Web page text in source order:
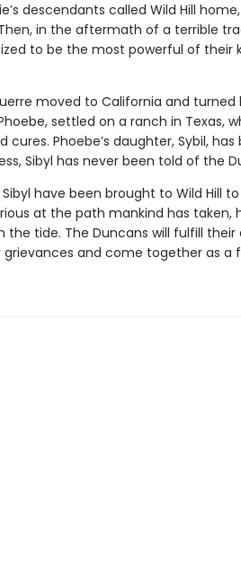
descendants called Wild Hill
in the aftermath of a terrible
to be the most powerful of their
moved to California and
settled on a ranch in Texas,
Phoebe’s daughter, Sybil,
Sibyl has never been told of the
Sibyl have been brought to Wild Hill
at the path mankind has taken,
the tide. The Duncans will fulfill
and come together as a